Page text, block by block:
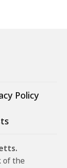
Policy
of the